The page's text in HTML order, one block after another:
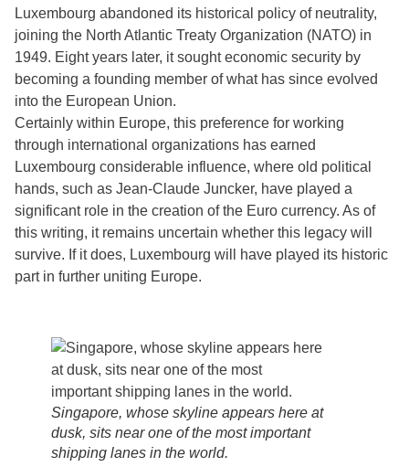
Luxembourg abandoned its historical policy of neutrality,
joining the North Atlantic Treaty Organization (NATO) in
1949. Eight years later, it sought economic security by
becoming a founding member of what has since evolved
into the European Union.
Certainly within Europe, this preference for working
through international organizations has earned
Luxembourg considerable influence, where old political
hands, such as Jean-Claude Juncker, have played a
significant role in the creation of the Euro currency. As of
this writing, it remains uncertain whether this legacy will
survive. If it does, Luxembourg will have played its historic
part in further uniting Europe.
Singapore, whose skyline appears here at
dusk, sits near one of the most important
shipping lanes in the world.